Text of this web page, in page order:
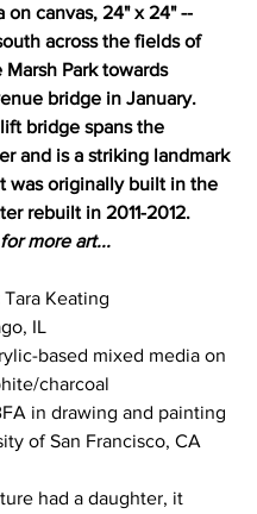
on canvas, 24" x 24" --
across the fields of
Marsh Park towards
bridge in January.
bridge spans the
and is a striking landmark
was originally built in the
rebuilt in 2011-2012.
more art...
Tara Keating
IL
based mixed media on
charcoal
in drawing and painting
of San Francisco, CA
had a daughter, it